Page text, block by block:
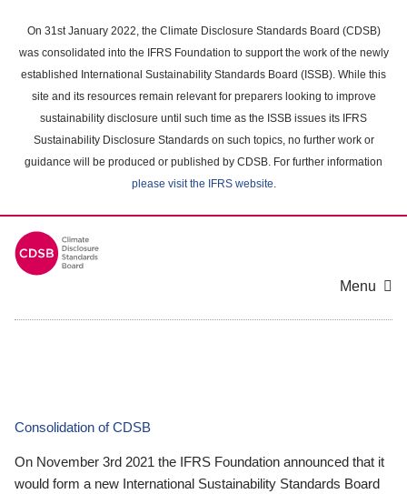
main
content
On 31st January 2022, the Climate Disclosure Standards Board (CDSB)
was consolidated into the IFRS Foundation to support the work of the newly
established International Sustainability Standards Board (ISSB). While this
site and its resources remain relevant for preparers looking to improve
sustainability disclosure until such time as the ISSB issues its IFRS
Sustainability Disclosure Standards on such topics, no further work or
guidance will be produced or published by CDSB. For further information
please visit the IFRS website.
Menu
Consolidation of CDSB
On November 3rd 2021 the IFRS Foundation announced that it
would form a new International Sustainability Standards Board